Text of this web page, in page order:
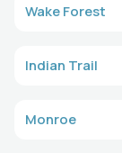
Wake Forest
Indian Trail
Monroe